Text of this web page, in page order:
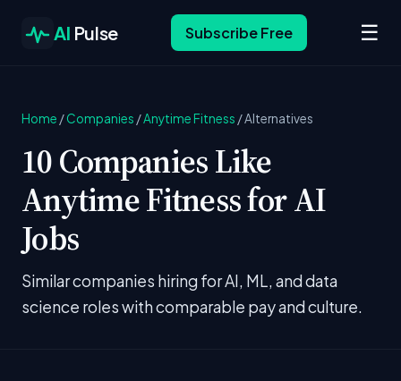
AI Pulse Subscribe Free ☰
Home /Companies /Anytime Fitness /Alternatives
10 Companies Like
Anytime Fitness for AI
Jobs
Similar companies hiring for AI, ML, and data
science roles with comparable pay and culture.